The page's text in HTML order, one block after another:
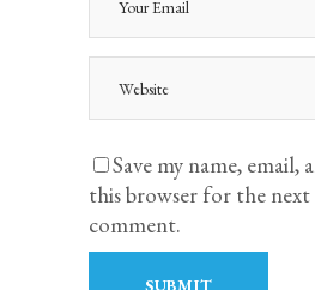
Save my name, email,
this browser for the
comment.